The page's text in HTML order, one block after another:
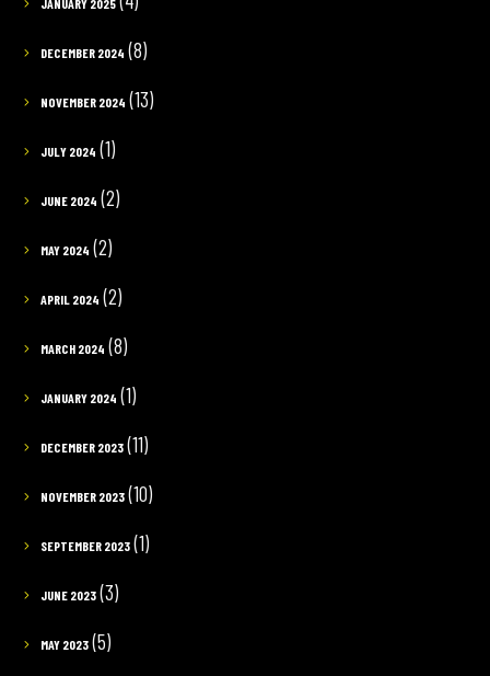
DECEMBER 2024 (8)
NOVEMBER 2024 (13)
JULY 2024 (1)
JUNE 2024 (2)
MAY 2024 (2)
APRIL 2024 (2)
MARCH 2024 (8)
JANUARY 2024 (1)
DECEMBER 2023(11)
NOVEMBER 2023(10)
SEPTEMBER 2023(1)
JUNE 2023(3)
MAY 2023(5)